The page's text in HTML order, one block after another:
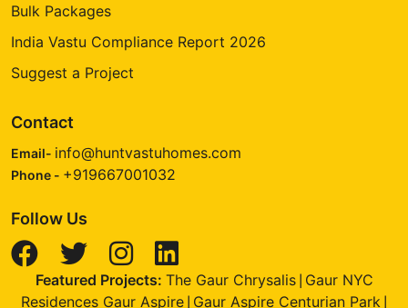
Bulk Packages
India Vastu Compliance Report 2026
Suggest a Project
Contact
Email- info@huntvastuhomes.com
Phone - +919667001032
Follow Us
Featured Projects: The Gaur Chrysalis| Gaur NYC
Residences Gaur Aspire Gaur Aspire Centurian Park